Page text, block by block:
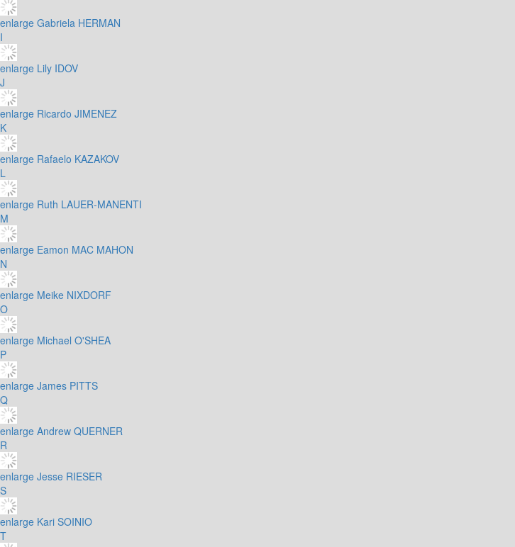
enlarge Gabriela HERMAN
I
enlarge Lily IDOV
J
enlarge Ricardo JIMENEZ
K
enlarge Rafaelo KAZAKOV
L
enlarge Ruth LAUER-MANENTI
M
enlarge Eamon MAC MAHON
N
enlarge Meike NIXDORF
O
enlarge Michael O'SHEA
P
enlarge James PITTS
Q
enlarge Andrew QUERNER
R
enlarge Jesse RIESER
S
enlarge Kari SOINIO
T